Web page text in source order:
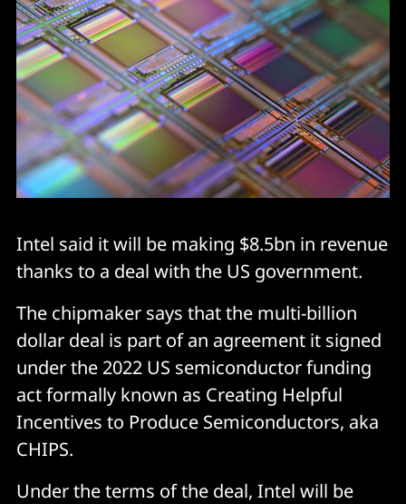
Intel said it will be making $8.5bn in revenue
thanks to a deal with the US government.
The chipmaker says that the multi-billion
dollar deal is part of an agreement it signed
under the 2022 US semiconductor funding
act formally known as Creating Helpful
Incentives to Produce Semiconductors, aka
CHIPS.
Under the terms of the deal, Intel will be